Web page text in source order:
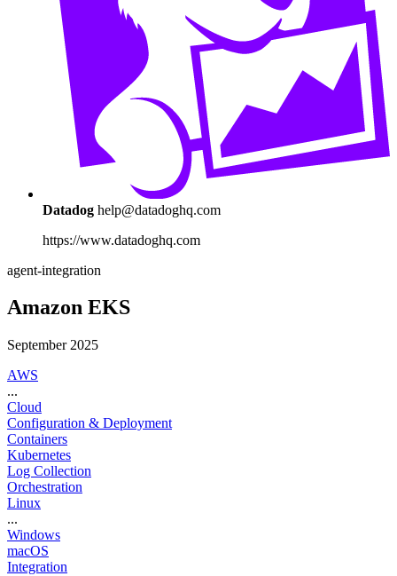
Datadog help@datadoghq.com
https://www.datadoghq.com
agent-integration
Amazon EKS
September 2025
AWS
...
Cloud
Configuration & Deployment
Containers
Kubernetes
Log Collection
Orchestration
Linux
...
Windows
macOS
Integration